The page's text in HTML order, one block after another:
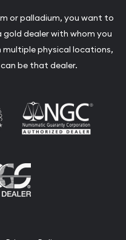
or palladium, you want to
gold dealer with whom you
physical locations,
be that dealer.